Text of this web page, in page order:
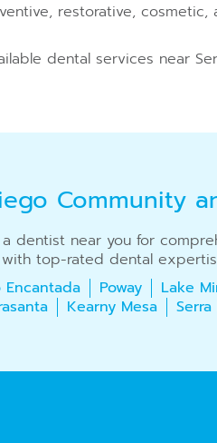
restorative,
dental services near
Community
dentist near you for
top-rated dental
Encantada Poway Lake
Kearny Mesa Serra